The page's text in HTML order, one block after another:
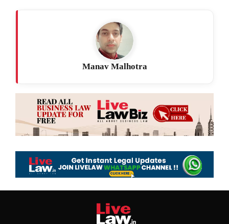
Manav Malhotra